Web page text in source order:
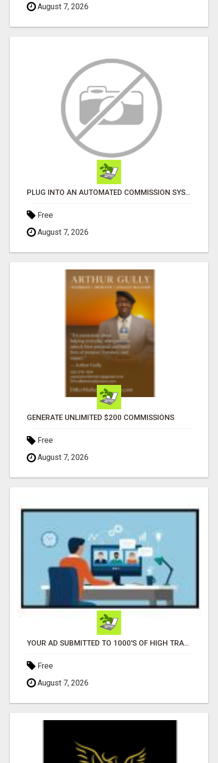
August 7, 2026
PLUG INTO AN AUTOMATED COMMISSION SYSTEM
Free
August 7, 2026
GENERATE UNLIMITED $200 COMMISSIONS
Free
August 7, 2026
YOUR AD SUBMITTED TO 1000'S OF HIGH TRAFFIC AD SITE PAGES AUTOMATICALLY!
Free
August 7, 2026